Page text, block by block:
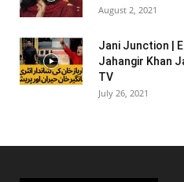
August 2, 2021
Jani Junction |
Jahangir Khan
TV
July 26, 2021